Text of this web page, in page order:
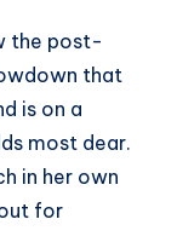
the post-
that
is on a
most dear.
in her own
for